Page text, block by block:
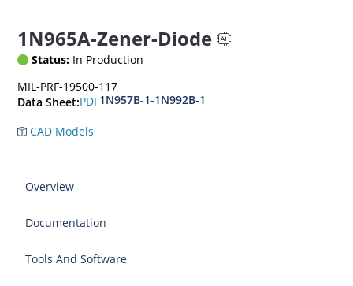
1N965A-Zener-Diode
Status: In Production
MIL-PRF-19500-117
Data Sheet:PDF1N957B-1-1N992B-1
CAD Models
Overview
Documentation
Tools And Software